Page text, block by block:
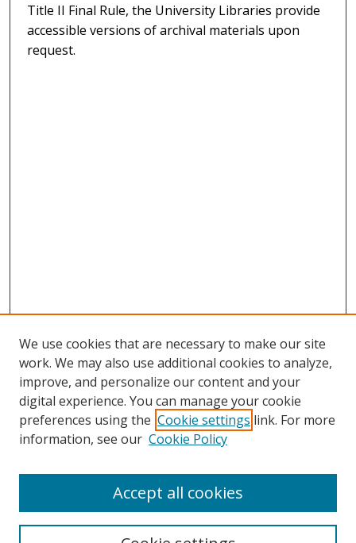
Title II Final Rule, the University Libraries provide
accessible versions of archival materials upon
request.
Search
We use cookies that are necessary to make our site
work. We may also use additional cookies to analyze,
improve, and personalize our content and your
digital experience. You can manage your cookie
preferences using the Cookie settings link. For more
information, see our Cookie Policy
Accept all cookies